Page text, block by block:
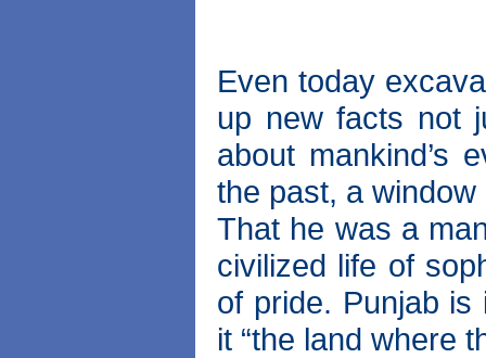
Even today
up new facts not
about mankind’s
the past, a
That he was a
civilized life of
of pride. Punjab is
it “the land where